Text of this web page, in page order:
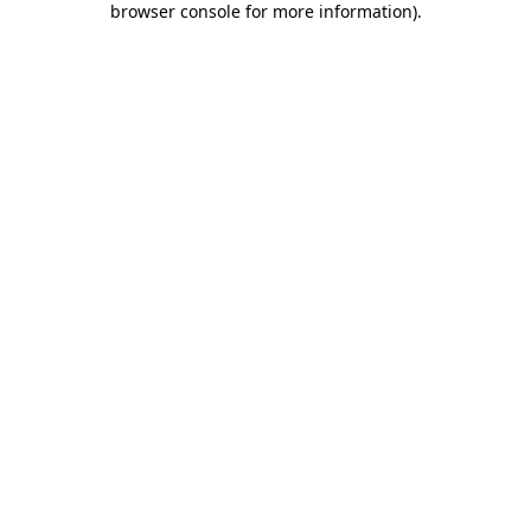
browser console for more information).